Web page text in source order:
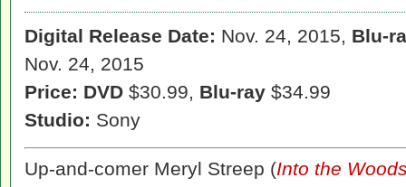
Digital Release Date: Nov. 24, 2015, Blu-
Nov. 24, 2015
Price: DVD $30.99, Blu-ray $34.99
Studio: Sony
Up-and-comer Meryl Streep (Into the